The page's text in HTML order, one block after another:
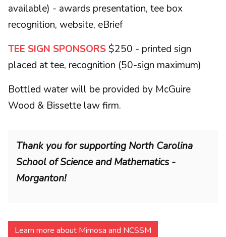
available) - awards presentation, tee box
recognition, website, eBrief
TEE SIGN SPONSORS$250 - printed sign
placed at tee, recognition (50-sign maximum)
Bottled water will be provided by McGuire
Wood & Bissette law firm.
Thank you for supporting North Carolina
School of Science and Mathematics -
Morganton!
Learn more about Mimosa and NCSSM